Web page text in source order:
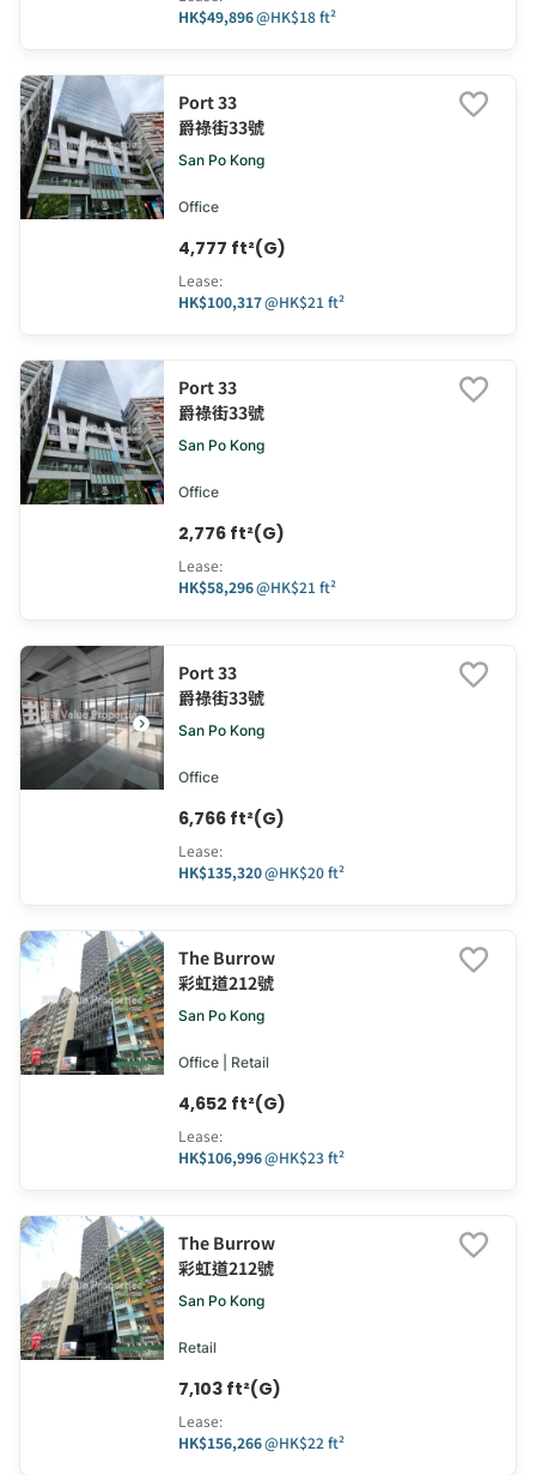
HK$49,896@HK$18 ft²
Port 33
爵祿街33號
San Po Kong
Office
4,777 ft²(G)
Lease:
HK$100,317@HK$21 ft²
Port 33
爵祿街33號
San Po Kong
Office
2,776 ft²(G)
Lease:
HK$58,296@HK$21 ft²
Port 33
爵祿街33號
San Po Kong
Office
6,766 ft²(G)
Lease:
HK$135,320@HK$20 ft²
The Burrow
彩虹道212號
San Po Kong
Office | Retail
4,652 ft²(G)
Lease:
HK$106,996@HK$23 ft²
The Burrow
彩虹道212號
San Po Kong
Retail
7,103 ft²(G)
Lease:
HK$156,266@HK$22 ft²